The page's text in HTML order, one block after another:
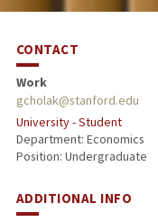
CONTACT
Work
gcholak@stanford.edu
University - Student
Department: Economics
Position: Undergraduate
ADDITIONAL INFO